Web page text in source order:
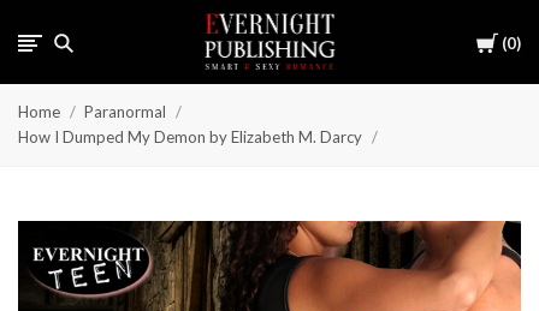
Cart
0
Home
Paranormal
How I Dumped My Demon by Elizabeth M. Darcy